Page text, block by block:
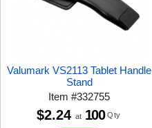
Valumark VS2113 Tablet Handle
Stand
Item#332755
$2.24 at 100 Qty